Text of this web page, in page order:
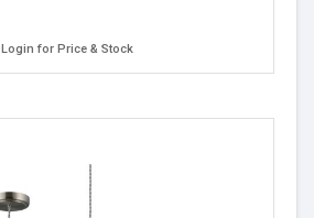
Login for Price & Stock